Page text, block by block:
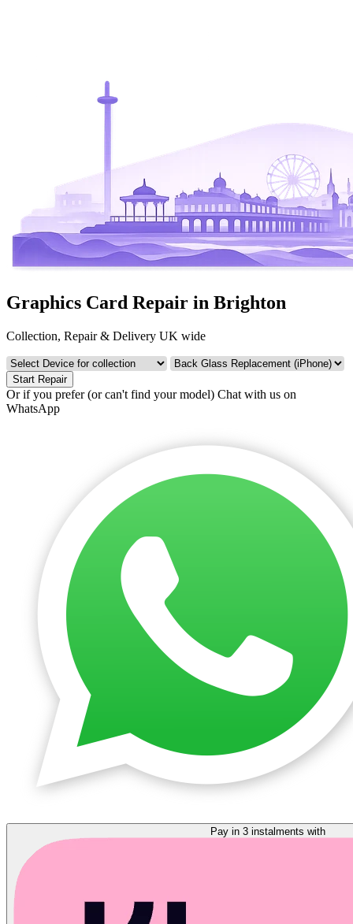
Graphics Card Repair in Brighton
Collection, Repair & Delivery UK wide
Start Repair
Or if you prefer (or can't find your model) Chat with us on
WhatsApp